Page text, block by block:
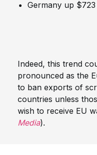
Germany up
Indeed, this trend
pronounced as the
to ban exports of
countries unless
wish to receive EU
Media).